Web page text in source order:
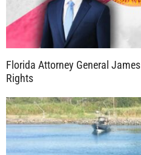
Florida Attorney General
Rights